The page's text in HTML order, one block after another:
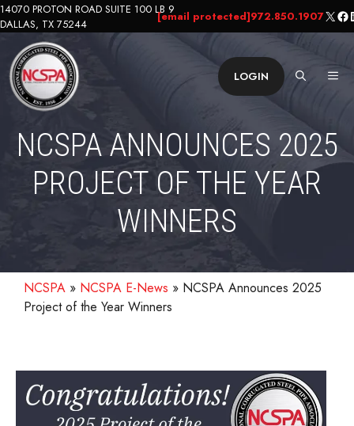
Skip
to
content
14070 PROTON ROAD SUITE 100 LB 9
DALLAS, TX 75244
[email protected]972.850.1907X
LOGIN
NCSPA ANNOUNCES 2025
PROJECT OF THE YEAR
WINNERS
NCSPA » NCSPA E-News » NCSPA Announces 2025
Project of the Year Winners